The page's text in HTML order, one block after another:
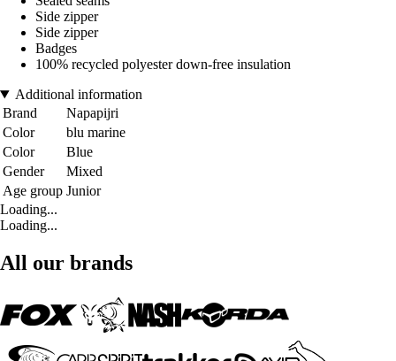
Side zipper
Side zipper
Badges
100% recycled polyester down-free insulation
Additional information
Brand
Napapijri
Color
blu marine
Color
Blue
Gender
Mixed
Age group Junior
Loading...
Loading...
All our brands